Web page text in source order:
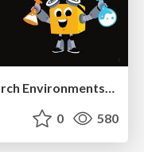
Portable & Reproducible Research Environments in the Age of AI Agents
0 580